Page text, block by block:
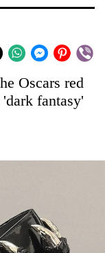
Oscars red
fantasy'